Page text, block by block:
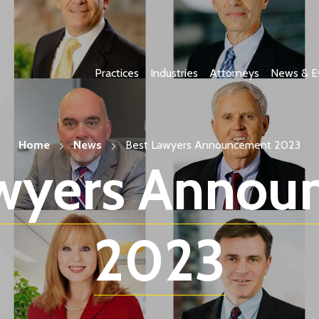
Practices Industries Attorneys News &
Home News Best Lawyers Announcement 2023
2023